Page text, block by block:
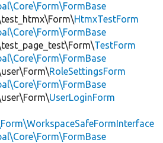
HtmxTestForm
TestForm
RoleSettingsForm
UserLoginForm